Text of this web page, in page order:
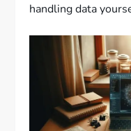
handling data